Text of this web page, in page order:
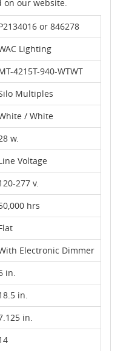
our website.
or 846278
Lighting
4215T-940-WTWT
Multiples
/ White
w.
Voltage
277 v.
hrs
Electronic Dimmer
in.
in.
in.